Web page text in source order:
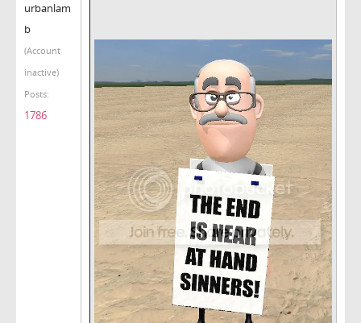
urbanlam
b
(Account
inactive)
Posts:
1786